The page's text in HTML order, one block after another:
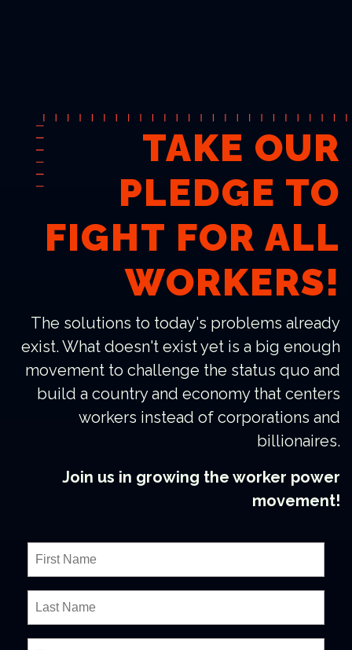
TAKE OUR
PLEDGE TO
FIGHT FOR ALL
WORKERS!
The solutions to today's problems already
exist. What doesn't exist yet is a big enough
movement to challenge the status quo and
build a country and economy that centers
workers instead of corporations and
billionaires.
Join us in growing the worker power
movement!